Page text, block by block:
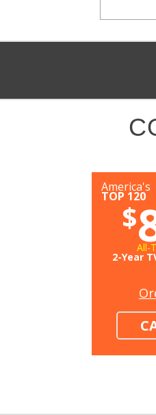
America's
TOP 120
$
All-
2-Year